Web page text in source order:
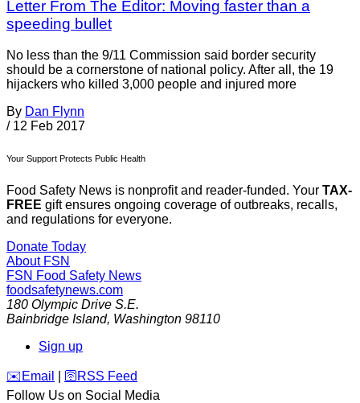
Letter From The Editor: Moving faster than a
speeding bullet
No less than the 9/11 Commission said border security
should be a cornerstone of national policy. After all, the 19
hijackers who killed 3,000 people and injured more
By Dan Flynn
/ 12 Feb 2017
Your Support Protects Public Health
Food Safety News is nonprofit and reader-funded. Your TAX-
FREE gift ensures ongoing coverage of outbreaks, recalls,
and regulations for everyone.
Donate Today
About FSN
FSN Food Safety News
foodsafetynews.com
180 Olympic Drive S.E.
Bainbridge Island, Washington 98110
Sign up
️✉️ Email 🛜 RSS Feed
Follow Us on Social Media